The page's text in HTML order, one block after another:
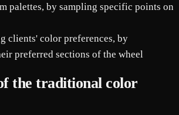
palettes, by sampling specific points on
clients' color preferences, by
preferred sections of the wheel
the traditional color